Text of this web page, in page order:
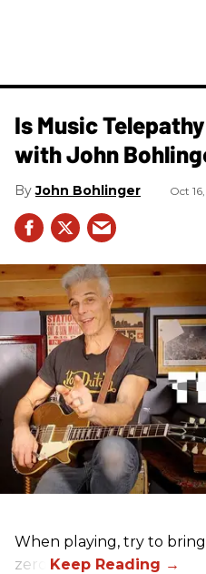
Is Music
with John
John Bohlinger Oct
When playing, try to
zero.